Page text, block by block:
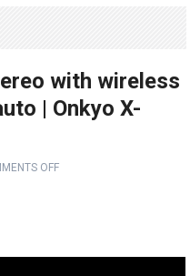
with wireless
| Onkyo X-
OFF